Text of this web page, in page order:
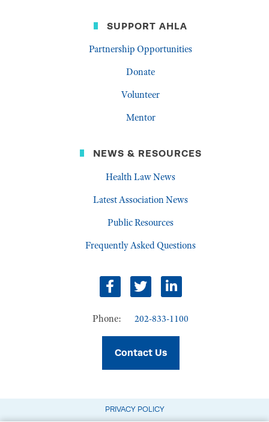
SUPPORT AHLA
Partnership Opportunities
Donate
Volunteer
Mentor
NEWS & RESOURCES
Health Law News
Latest Association News
Public Resources
Frequently Asked Questions
Facebook
TwitterLinkedIn
Phone: 202-833-1100
Contact Us
PRIVACY POLICY